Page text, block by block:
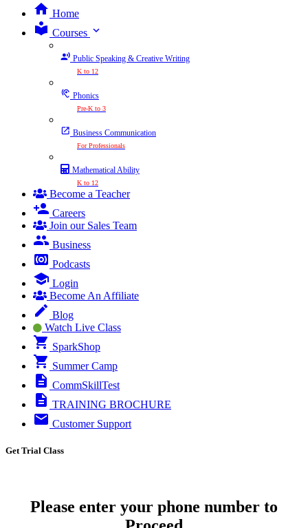
Home
Courses expand_more
Public Speaking & Creative Writing
K to 12
Phonics
Pre-K to 3
Business Communication
For Professionals
Mathematical Ability
K to 12
Become a Teacher
Careers
Join our Sales Team
Business
Podcasts
Login
Become An Affiliate
Blog
Watch Live Class
SparkShop
Summer Camp
CommSkillTest
TRAINING BROCHURE
Customer Support
Get Trial Class
Please enter your phone number to